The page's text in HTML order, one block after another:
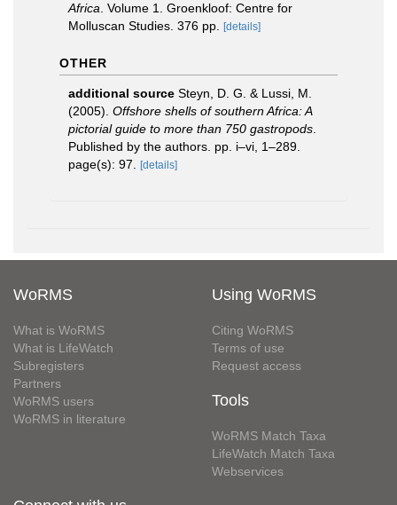
Africa . Volume 1. Groenkloof: Centre for
Molluscan Studies. 376 pp.
[details]
OTHER
additional source Steyn, D. G. & Lussi, M.
(2005). Offshore shells of southern Africa: A
pictorial guide to more than 750 gastropods
Published by the authors. pp. i–vi, 1–289.
page(s): 97.
[details]
WoRMS
What is WoRMS
What is LifeWatch
Subregisters
Partners
WoRMS users
WoRMS in literature
Using WoRMS
Citing WoRMS
Terms of use
Request access
Tools
WoRMS Match Taxa
LifeWatch Match Taxa
Webservices